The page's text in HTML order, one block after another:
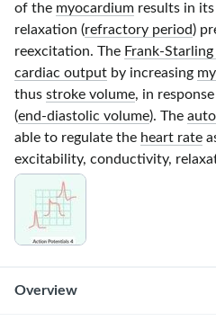
of the myocardium results in
relaxation (refractory period)
reexcitation. The Frank-
cardiac output by increasing
thus stroke volume, in
(end-diastolic volume). The
able to regulate the heart rate
excitability, conductivity,
Overview